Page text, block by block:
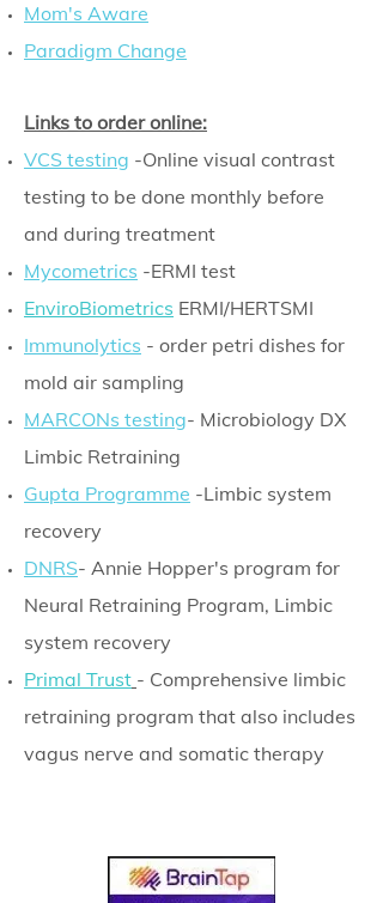
Mom's Aware
Paradigm Change
Links to order online:
VCS testing -Online visual contrast
testing to be done monthly before
and during treatment
Mycometrics -ERMI test
EnviroBiometrics ERMI/HERTSMI
Immunolytics - order petri dishes for
mold air sampling
MARCONs testing- Microbiology DX
Limbic Retraining
Gupta Programme -Limbic system
recovery
DNRS- Annie Hopper's program for
Neural Retraining Program, Limbic
system recovery
Primal Trust - Comprehensive limbic
retraining program that also includes
vagus nerve and somatic therapy